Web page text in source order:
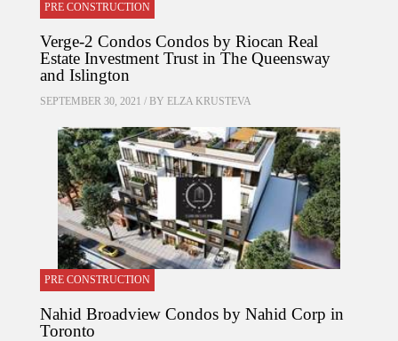
PRE CONSTRUCTION
Verge-2 Condos Condos by Riocan Real
Estate Investment Trust in The Queensway
and Islington
SEPTEMBER 30, 2021 / BY ELZA KRUSTEVA
PRE CONSTRUCTION
Nahid Broadview Condos by Nahid Corp in
Toronto